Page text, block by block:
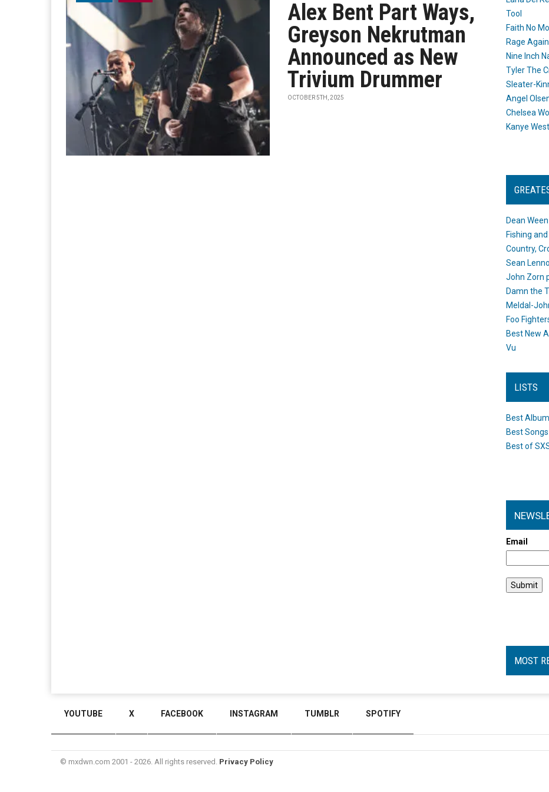
Alex Bent Part Ways,
Greyson Nekrutman
Announced as New
Trivium Drummer
OCTOBER 5TH, 2025
Tool
Faith No
Rage
Nine Inch
Tyler The
Sleater-
Angel
Chelsea
Kanye West
Dean
Fishing
Country,
Sean
John Zorn
Damn the
Meldal-
Foo
Best New
Vu
LISTS
Best
Best
Best of
Email
MOST
YOUTUBE X FACEBOOK INSTAGRAM TUMBLR SPOTIFY
© mxdwn.com 2001 - 2026. All rights reserved. Privacy Policy